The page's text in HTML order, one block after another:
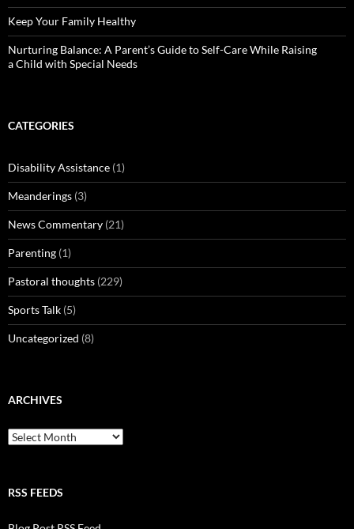
Keep Your Family Healthy
Nurturing Balance: A Parent’s Guide to Self-Care While Raising
a Child with Special Needs
CATEGORIES
Disability Assistance (1)
Meanderings (3)
News Commentary (21)
Parenting (1)
Pastoral thoughts (229)
Sports Talk (5)
Uncategorized (8)
ARCHIVES
Archives
RSS FEEDS